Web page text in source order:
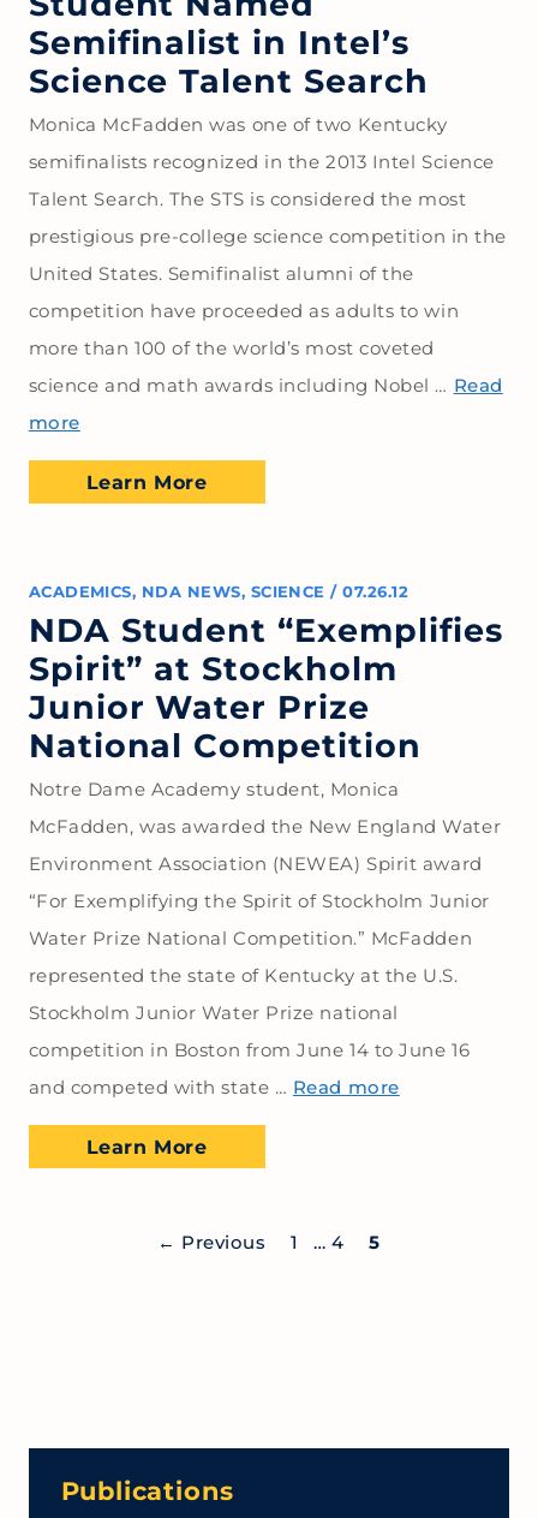
Semifinalist in Intel’s
Science Talent Search
Monica McFadden was one of two Kentucky
semifinalists recognized in the 2013 Intel Science
Talent Search. The STS is considered the most
prestigious pre-college science competition in the
United States. Semifinalist alumni of the
competition have proceeded as adults to win
more than 100 of the world’s most coveted
science and math awards including Nobel … Read
more
Learn More
ACADEMICS, NDA NEWS, SCIENCE / 07.26.12
NDA Student “Exemplifies
Spirit” at Stockholm
Junior Water Prize
National Competition
Notre Dame Academy student, Monica
McFadden, was awarded the New England Water
Environment Association (NEWEA) Spirit award
“For Exemplifying the Spirit of Stockholm Junior
Water Prize National Competition.” McFadden
represented the state of Kentucky at the U.S.
Stockholm Junior Water Prize national
competition in Boston from June 14 to June 16
and competed with state … Read more
Learn More
← Previous 1 … 4 5
Publications